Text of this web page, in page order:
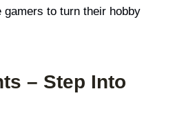
to turn their hobby
– Step Into